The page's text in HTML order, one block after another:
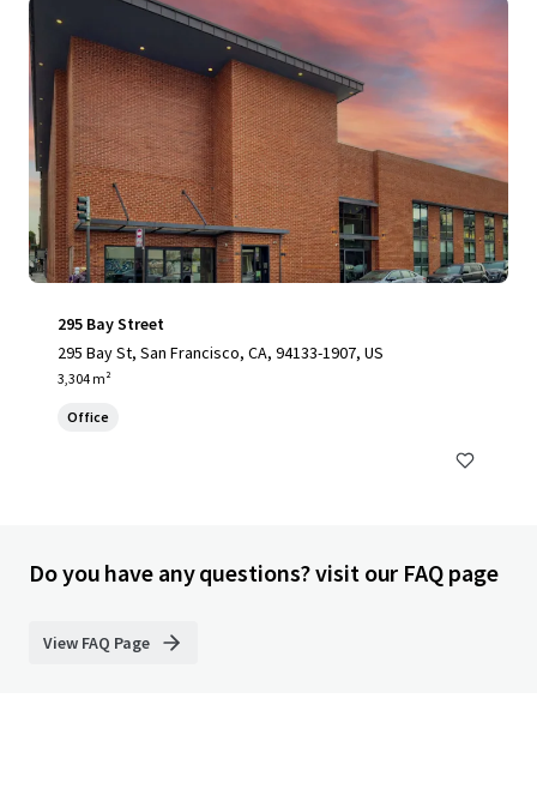
295 Bay Street
295 Bay St, San Francisco, CA, 94133-1907, US
3,304 m²
Office
Do you have any questions? visit our FAQ page
View FAQ Page